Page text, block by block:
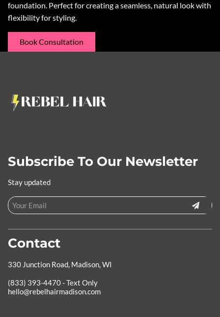
foundation. Perfect for creating a seamless, natural look with
flexibility for styling.
Book Consultation
Subscribe To Our Newsletter
Stay updated
Contact
330 Junction Road, Madison, WI
hello@rebelhairmadison.com